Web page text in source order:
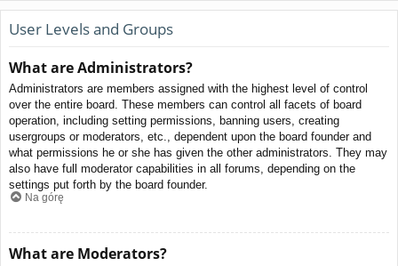
User Levels and Groups
What are Administrators?
Administrators are members assigned with the highest level of control
over the entire board. These members can control all facets of board
operation, including setting permissions, banning users, creating
usergroups or moderators, etc., dependent upon the board founder and
what permissions he or she has given the other administrators. They may
also have full moderator capabilities in all forums, depending on the
settings put forth by the board founder.
Na górę
What are Moderators?